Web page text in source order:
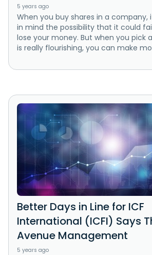
5 years ago
When you buy shares in a company,
in mind the possibility that it could
lose your money. But when you pick
is really flourishing, you can make
Better Days in Line for ICF
International (ICFI) Says
Avenue Management
5 years ago